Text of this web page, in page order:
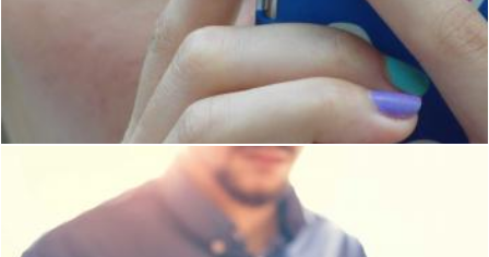
Girl Using Touch Screen Phone